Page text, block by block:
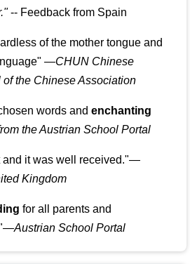
"-- Feedback from Spain
of the mother tongue and
"—CHUN Chinese
the Chinese Association
words andenchanting
the Austrian School Portal
and it was well received."—
Kingdom
for all parents and
—Austrian School Portal